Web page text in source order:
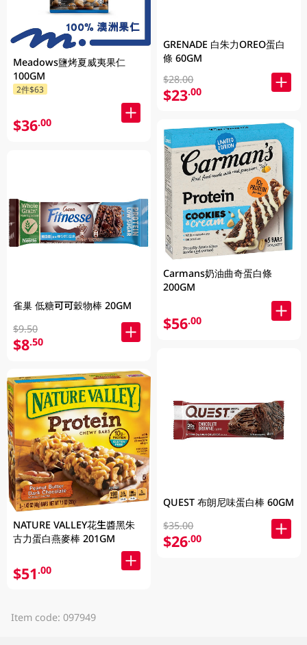
Meadows鹽烤夏威夷果仁
100GM
2件$63
$36.00
雀巢 低糖可可穀物棒 20GM
$9.50
$8.50
NATURE VALLEY花生醬黑朱
古力蛋白燕麥棒 201GM
$51.00
GRENADE 白朱力OREO蛋白
條 60GM
$28.00
$23.00
Carmans奶油曲奇蛋白條
200GM
$56.00
QUEST 布朗尼味蛋白棒 60GM
$35.00
$26.00
Item code: 097949